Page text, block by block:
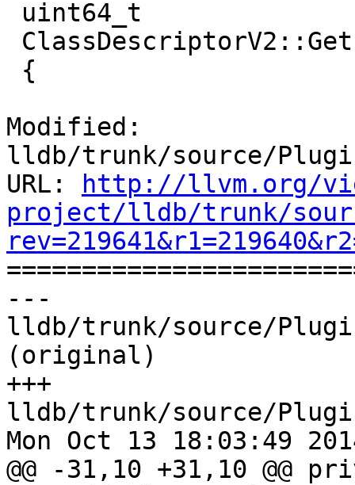
Modified:
lldb/trunk/source/
URL:
http://llvm.org/
project/lldb/trunk/
---
lldb/trunk/source/
(original)
+++
lldb/trunk/source/
Mon Oct 13 18:03:49
@@ -31,10 +31,10 @@